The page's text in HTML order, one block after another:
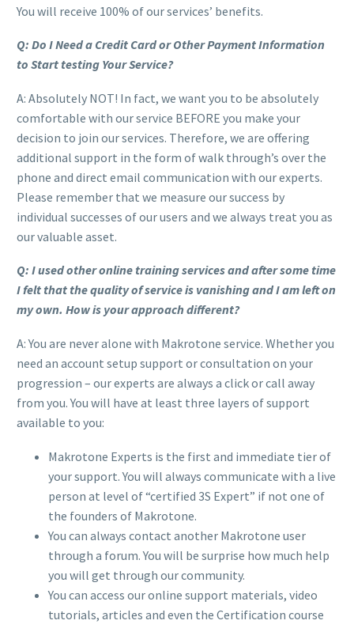
You will receive 100% of our services’ benefits.
Q: Do I Need a Credit Card or Other Payment Information
to Start testing Your Service?
A: Absolutely NOT! In fact, we want you to be absolutely
comfortable with our service BEFORE you make your
decision to join our services. Therefore, we are offering
additional support in the form of walk through’s over the
phone and direct email communication with our experts.
Please remember that we measure our success by
individual successes of our users and we always treat you as
our valuable asset.
Q: I used other online training services and after some time
I felt that the quality of service is vanishing and I am left on
my own. How is your approach different?
A: You are never alone with Makrotone service. Whether you
need an account setup support or consultation on your
progression – our experts are always a click or call away
from you. You will have at least three layers of support
available to you:
Makrotone Experts is the first and immediate tier of
your support. You will always communicate with a live
person at level of “certified 3S Expert” if not one of
the founders of Makrotone.
You can always contact another Makrotone user
through a forum. You will be surprise how much help
you will get through our community.
You can access our online support materials, video
tutorials, articles and even the Certification course